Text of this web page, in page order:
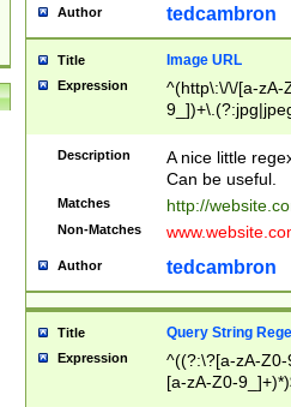
Author tedcambron
Title Image URL
Expression
^(http\:\/\/[a-zA-
Description
A nice little
Can be useful.
Matches http://
Non-Matches
Author tedcambron
Title Query String
Expression
^((?:\?[a-zA-
[a-zA-Z0-